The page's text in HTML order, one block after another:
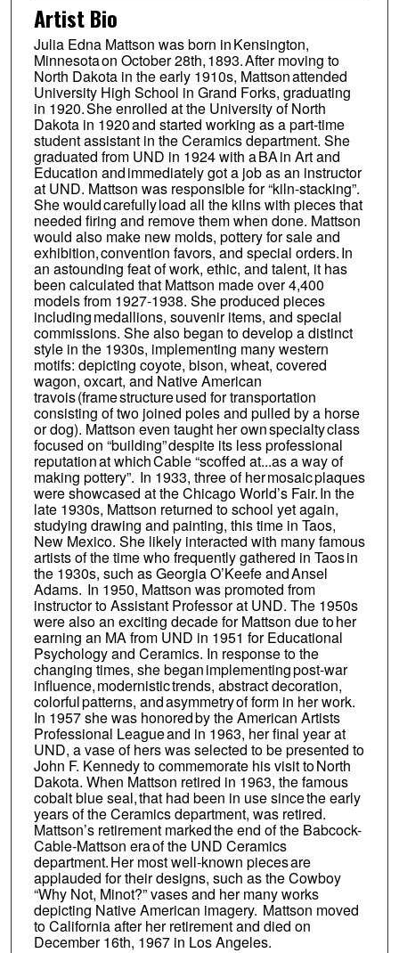
Artist Bio
Julia Edna Mattson was born in Kensington,
Minnesota on October 28th, 1893. After moving to
North Dakota in the early 1910s, Mattson attended
University High School in Grand Forks, graduating
in 1920. She enrolled at the University of North
Dakota in 1920 and started working as a part-time
student assistant in the Ceramics department. She
graduated from UND in 1924 with a BA in Art and
Education and immediately got a job as an instructor
at UND. Mattson was responsible for “kiln-stacking”.
She would carefully load all the kilns with pieces that
needed firing and remove them when done. Mattson
would also make new molds, pottery for sale and
exhibition, convention favors, and special orders. In
an astounding feat of work, ethic, and talent, it has
been calculated that Mattson made over 4,400
models from 1927-1938. She produced pieces
including medallions, souvenir items, and special
commissions. She also began to develop a distinct
style in the 1930s, implementing many western
motifs: depicting coyote, bison, wheat, covered
wagon, oxcart, and Native American
travois (frame structure used for transportation
consisting of two joined poles and pulled by a horse
or dog). Mattson even taught her own specialty class
focused on “building” despite its less professional
reputation at which Cable “scoffed at...as a way of
making pottery”. In 1933, three of her mosaic plaques
were showcased at the Chicago World’s Fair. In the
late 1930s, Mattson returned to school yet again,
studying drawing and painting, this time in Taos,
New Mexico. She likely interacted with many famous
artists of the time who frequently gathered in Taos in
the 1930s, such as Georgia O’Keefe and Ansel
Adams. In 1950, Mattson was promoted from
instructor to Assistant Professor at UND. The 1950s
were also an exciting decade for Mattson due to her
earning an MA from UND in 1951 for Educational
Psychology and Ceramics. In response to the
changing times, she began implementing post-war
influence, modernistic trends, abstract decoration,
colorful patterns, and asymmetry of form in her work.
In 1957 she was honored by the American Artists
Professional League and in 1963, her final year at
UND, a vase of hers was selected to be presented to
John F. Kennedy to commemorate his visit to North
Dakota. When Mattson retired in 1963, the famous
cobalt blue seal, that had been in use since the early
years of the Ceramics department, was retired.
Mattson’s retirement marked the end of the Babcock-
Cable-Mattson era of the UND Ceramics
department. Her most well-known pieces are
applauded for their designs, such as the Cowboy
“Why Not, Minot?” vases and her many works
depicting Native American imagery. Mattson moved
to California after her retirement and died on
December 16th, 1967 in Los Angeles.